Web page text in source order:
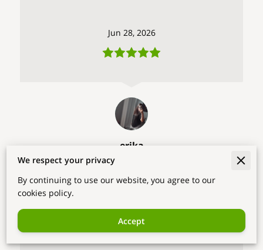
Jun 28, 2026
erika
The user didn't attach his comment to the
We respect your privacy
By continuing to use our website, you agree to our
cookies policy.
Accept